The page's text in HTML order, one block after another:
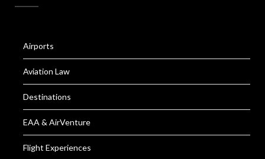
Airports
Aviation Law
Destinations
EAA & AirVenture
Flight Experiences